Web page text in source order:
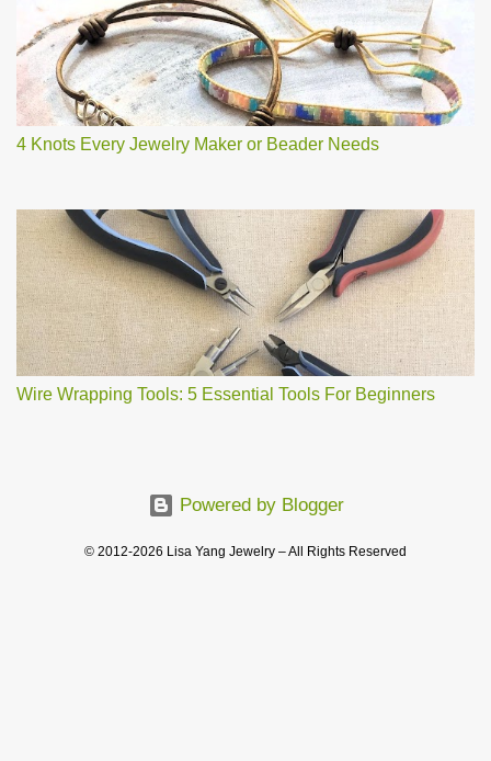
4 Knots Every Jewelry Maker or Beader Needs
Wire Wrapping Tools: 5 Essential Tools For Beginners
Powered by Blogger
© 2012-2026 Lisa Yang Jewelry – All Rights Reserved